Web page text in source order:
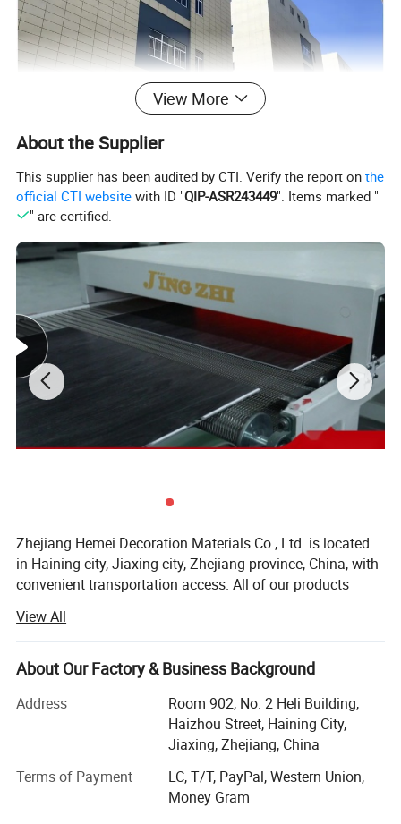
Certifications
View More
About the Supplier
This supplier has been audited by CTI. Verify the report onthe
official CTI website with ID "QIP-ASR243449". Items marked "
" are certified.
Zhejiang Hemei Decoration Materials Co., Ltd. is located
in Haining city, Jiaxing city, Zhejiang province, China, with
convenient transportation access. All of our products
greatly appreciated in a variety of different markets
throughout the world.
Our company supplies different kinds of products, such as
SPC flooring, PVC ceiling panel, PVC wall panel and many
kinds of accessories with high quality and favorable price.
North America, Europe, South America and Southeast Asia
We have many old customers, which is our best
reputation. Please have more confidence in our quality,
View All
About Our Factory & Business Background
Address
Room 902, No. 2 Heli Building,
Haizhou Street, Haining City,
Jiaxing, Zhejiang, China
Terms of Payment
LC, T/T, PayPal, Western Union,
Money Gram